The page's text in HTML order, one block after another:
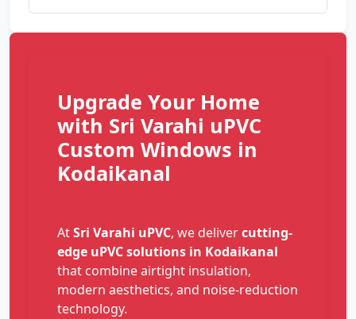
Upgrade Your Home
with Sri Varahi uPVC
Custom Windows in
Kodaikanal
AtSri Varahi uPVC, we delivercutting-
edge uPVC solutions in Kodaikanal
that combine airtight insulation,
modern aesthetics, and noise-reduction
technology.